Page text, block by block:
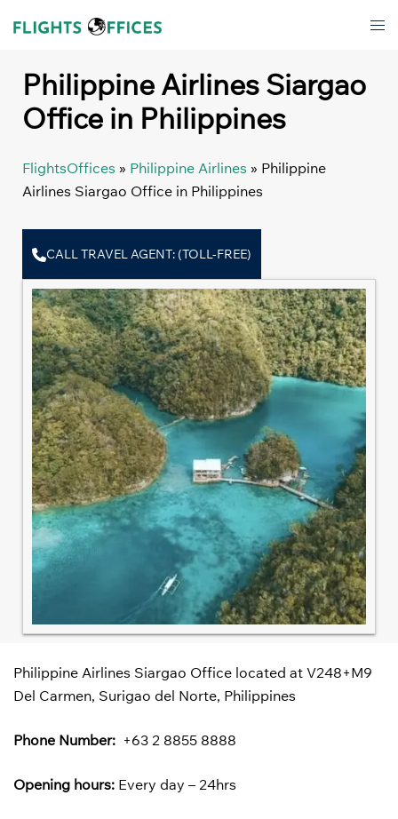
Philippine Airlines Siargao
Office in Philippines
FlightsOffices » Philippine Airlines » Philippine
Airlines Siargao Office in Philippines
CALL TRAVEL AGENT: (TOLL-FREE)
Philippine Airlines Siargao Office located at V248+M9
Del Carmen, Surigao del Norte, Philippines
Phone Number: +63 2 8855 8888
Opening hours: Every day – 24hrs